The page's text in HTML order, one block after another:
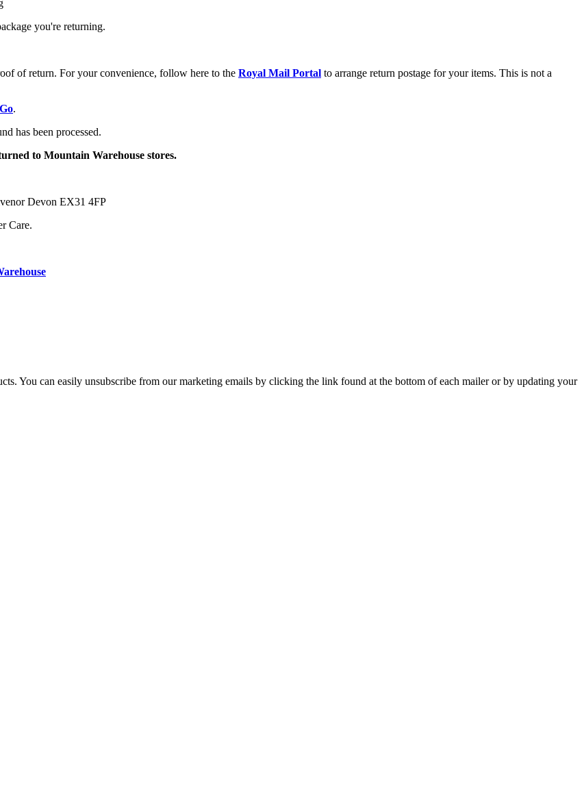
you're returning.
of return. For your convenience, follow here to the Royal Mail Portal to arrange return postage for your items. This is not a
.
has been processed.
to Mountain Warehouse stores.
Devon EX31 4FP
Care.
You can easily unsubscribe from our marketing emails by clicking the link found at the bottom of each mailer or by updating your